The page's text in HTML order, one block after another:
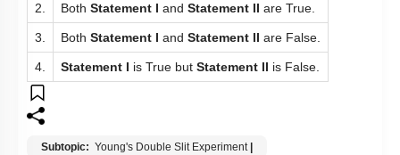
2. Both Statement I and Statement II are True.
3. Both Statement I and Statement II are False.
4. Statement I is True but Statement II is False.
Subtopic: Young's Double Slit Experiment